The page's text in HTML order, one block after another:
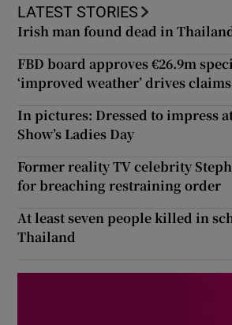
LATEST STORIES
Irish man found dead in
FBD board approves €26.9m
‘improved weather’ drives
In pictures: Dressed to impress
Show’s Ladies Day
Former reality TV celebrity
for breaching restraining order
At least seven people killed in
Thailand